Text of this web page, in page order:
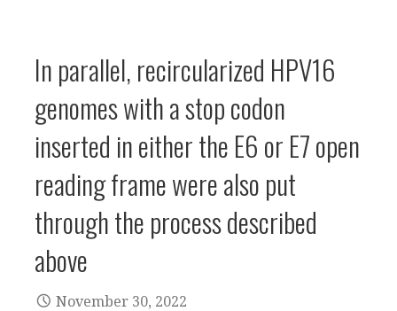
In parallel, recircularized HPV16
genomes with a stop codon
inserted in either the E6 or E7 open
reading frame were also put
through the process described
above
November 30, 2022